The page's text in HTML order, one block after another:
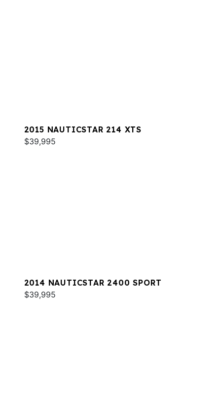
2015 NAUTICSTAR 214 XTS
$39,995
2014 NAUTICSTAR 2400 SPORT
$39,995